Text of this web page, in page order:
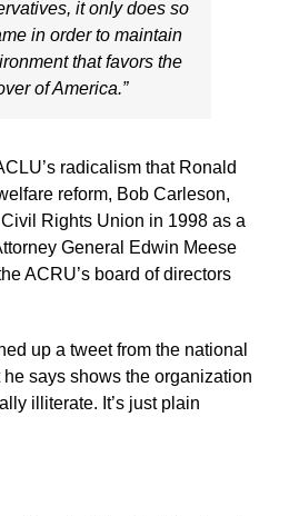
it only does so
in order to maintain
that favors the
of America.”
radicalism that Ronald
reform, Bob Carleson,
Rights Union in 1998 as a
General Edwin Meese
ACRU’s board of directors
up a tweet from the national
says shows the organization
illiterate. It’s just plain